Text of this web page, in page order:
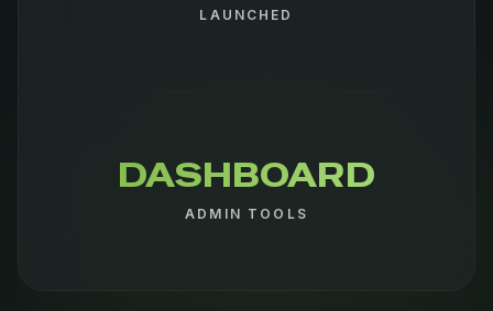
LAUNCHED
DASHBOARD
ADMIN TOOLS